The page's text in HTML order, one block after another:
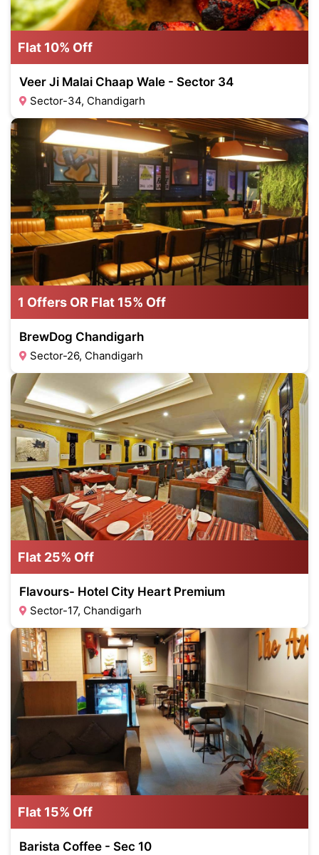
Flat 10% Off
Veer Ji Malai Chaap Wale - Sector 34
Sector-34, Chandigarh
1 Offers OR Flat 15% Off
BrewDog Chandigarh
Sector-26, Chandigarh
Flat 25% Off
Flavours- Hotel City Heart Premium
Sector-17, Chandigarh
Flat 15% Off
Barista Coffee - Sec 10